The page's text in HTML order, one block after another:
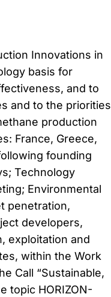
Innovations in
basis for
and to
and to the priorities
production
France, Greece,
founding
Technology
Environmental
penetration,
developers,
exploitation and
within the Work
Call “Sustainable,
topic HORIZON-